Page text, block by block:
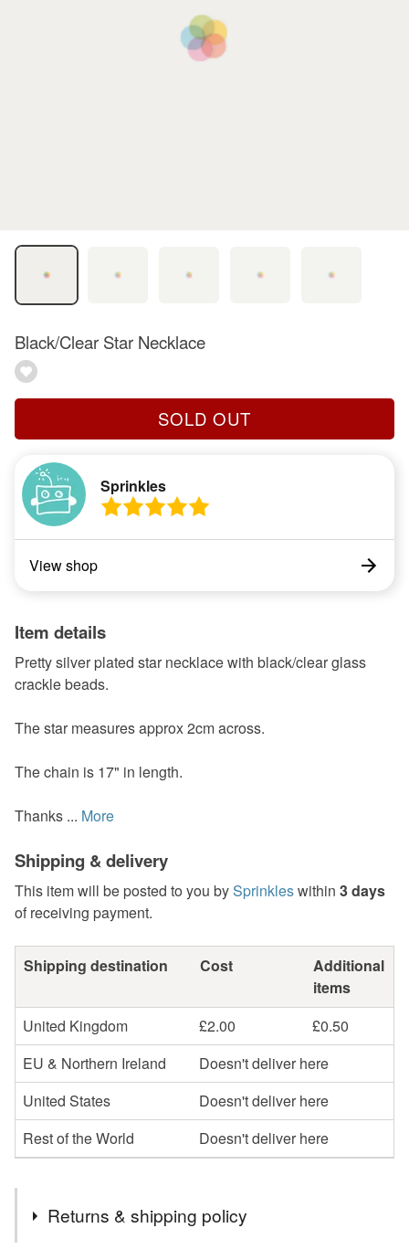
Black/Clear Star Necklace
SOLD OUT
Sprinkles
View shop
Item details
Pretty silver plated star necklace with black/clear glass
crackle beads.
The star measures approx 2cm across.
The chain is 17" in length.
Thanks ... More
Shipping & delivery
This item will be posted to you bySprinkleswithin 3 days
of receiving payment.
Shipping destination Cost
Additional
items
United Kingdom
£2.00
£0.50
EU & Northern Ireland
Doesn't deliver here
United States
Doesn't deliver here
Rest of the World
Doesn't deliver here
Returns & shipping policy